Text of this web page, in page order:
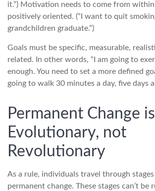
it.”) Motivation needs to come from
positively oriented. (“I want to quit
grandchildren graduate.”)
Goals must be specific, measurable,
related. In other words, “I am going to
enough. You need to set a more defined
going to walk 30 minutes a day, five days a
Permanent Change is
Evolutionary, not
Revolutionary
As a rule, individuals travel through
permanent change. These stages can’t be